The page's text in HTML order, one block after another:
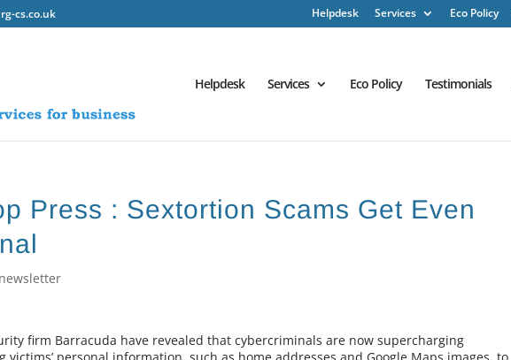
cs.co.uk Helpdesk Services Eco Policy
Helpdesk Services Eco Policy Testimonials
Press : Sextortion Scams Get Even
newsletter
firm Barracuda have revealed that cybercriminals are now supercharging